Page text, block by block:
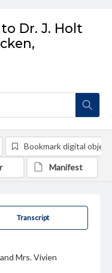
Dr. J. Holt
Transcript
Mrs. Vivien
Bookmark digital object
Manifest